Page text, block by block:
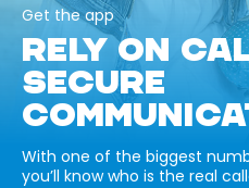
Get the app
RELY ON
SECURE
With one of the biggest
you’ll know who is the real